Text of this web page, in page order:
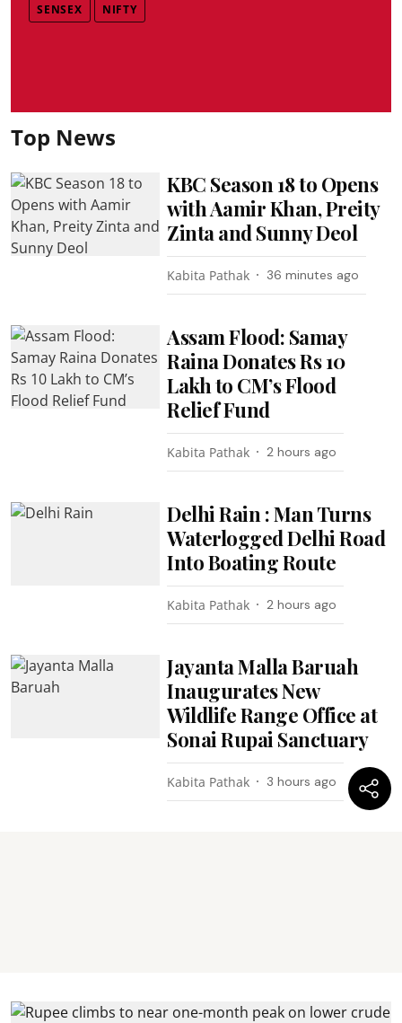
SENSEX NIFTY
Top News
KBC Season 18 to Opens
with Aamir Khan, Preity
Zinta and Sunny Deol
Kabita Pathak 36 minutes ago
Assam Flood: Samay
Raina Donates Rs 10
Lakh to CM’s Flood
Relief Fund
Kabita Pathak 2 hours ago
Delhi Rain : Man Turns
Waterlogged Delhi Road
Into Boating Route
Kabita Pathak 2 hours ago
Jayanta Malla Baruah
Inaugurates New
Wildlife Range Office at
Sonai Rupai Sanctuary
Kabita Pathak 3 hours ago